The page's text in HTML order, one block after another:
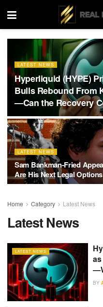
LATEST NEWS
Hyperliquid (HYPE)
Bulls Rebound From
—Can the Recovery
LATEST NEWS
Sam Bankman-Fried
Are His Next Legal Options
Home Category Latest News
Latest News
LATEST NEWS
BY